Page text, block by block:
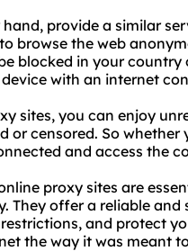
provide a similar
browse the web
blocked in your country
with an internet
sites, you can enjoy
or censored. So whether
and access the
proxy sites are
They offer a reliable and
and protect
the way it was meant